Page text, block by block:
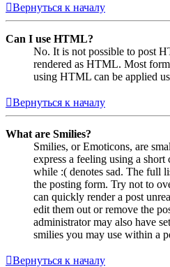
Вернуться к началу
Can I use HTML?
No. It is not possible to post
rendered as HTML. Most
using HTML can be applied
Вернуться к началу
What are Smilies?
Smilies, or Emoticons, are
express a feeling using a short
while :( denotes sad. The full
the posting form. Try not to
can quickly render a post
edit them out or remove the
administrator may also have
smilies you may use within a
Вернуться к началу